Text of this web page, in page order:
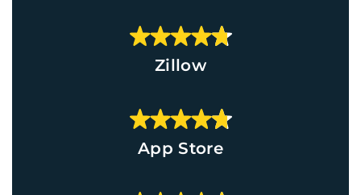
Zillow
App Store